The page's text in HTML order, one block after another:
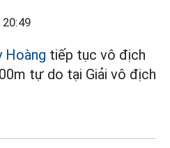
Hoàng tiếp tục vô địch
tự do tại Giải vô địch